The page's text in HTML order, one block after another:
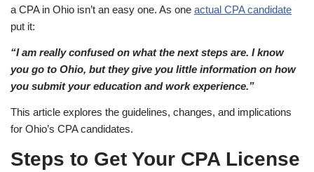
a CPA in Ohio isn’t an easy one. As one actual CPA candidate
put it:
“I am really confused on what the next steps are. I know
you go to Ohio, but they give you little information on how
you submit your education and work experience.”
This article explores the guidelines, changes, and implications
for Ohio’s CPA candidates.
Steps to Get Your CPA License